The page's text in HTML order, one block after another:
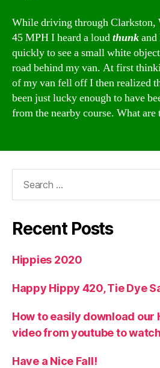
While driving through Clarkston,
45 MPH I heard a loudthunk
quickly to see a small white
road behind my van. At first
of my van fell off I then realized
been just lucky enough to have
from the nearby course. What are
Recent Posts
Hippies 2020
Happy Hippy 420, Tie Dye
How to easily download our
video from youtube to
Have a Nice Fall!